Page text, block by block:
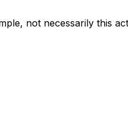
not necessarily this